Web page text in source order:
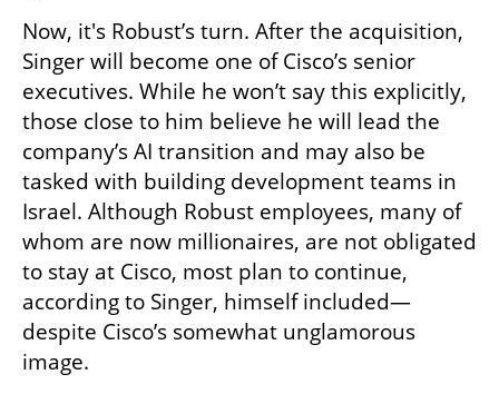
Now, it's Robust’s turn. After the acquisition,
Singer will become one of Cisco’s senior
executives. While he won’t say this explicitly,
those close to him believe he will lead the
company’s AI transition and may also be
tasked with building development teams in
Israel. Although Robust employees, many of
whom are now millionaires, are not obligated
to stay at Cisco, most plan to continue,
according to Singer, himself included—
despite Cisco’s somewhat unglamorous
image.